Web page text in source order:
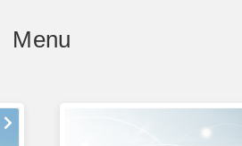
Menu